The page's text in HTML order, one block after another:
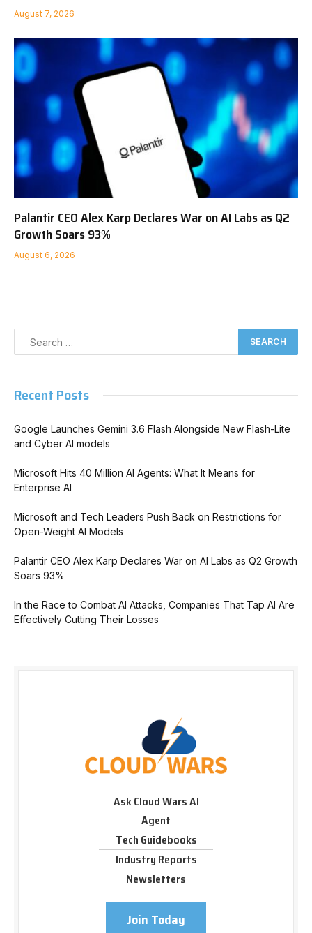
August 7, 2026
Palantir CEO Alex Karp Declares War on AI Labs as Q2
Growth Soars 93%
August 6, 2026
Recent Posts
Google Launches Gemini 3.6 Flash Alongside New Flash-Lite
and Cyber AI models
Microsoft Hits 40 Million AI Agents: What It Means for
Enterprise AI
Microsoft and Tech Leaders Push Back on Restrictions for
Open-Weight AI Models
Palantir CEO Alex Karp Declares War on AI Labs as Q2 Growth
Soars 93%
In the Race to Combat AI Attacks, Companies That Tap AI Are
Effectively Cutting Their Losses
Ask Cloud Wars AI
Agent
Tech Guidebooks
Industry Reports
Newsletters
Join Today